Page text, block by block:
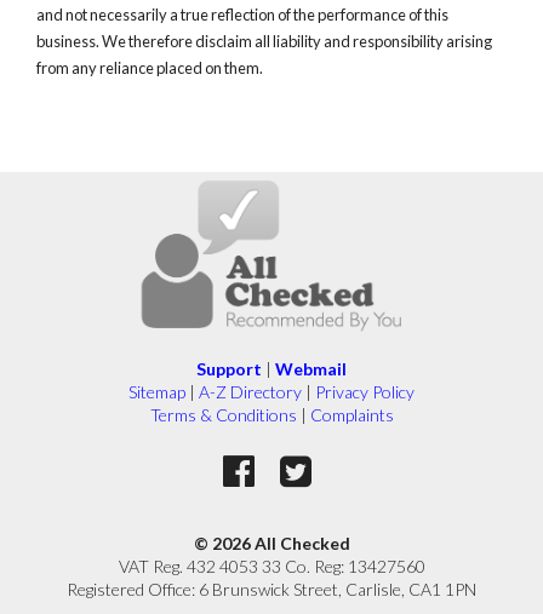
and not necessarily a true reflection of the performance of this
business. We therefore disclaim all liability and responsibility arising
from any reliance placed on them.
Support | Webmail
Sitemap | A-Z Directory | Privacy Policy
Terms & Conditions | Complaints
© 2026 All Checked
VAT Reg. 432 4053 33 Co. Reg: 13427560
Registered Office: 6 Brunswick Street, Carlisle, CA1 1PN